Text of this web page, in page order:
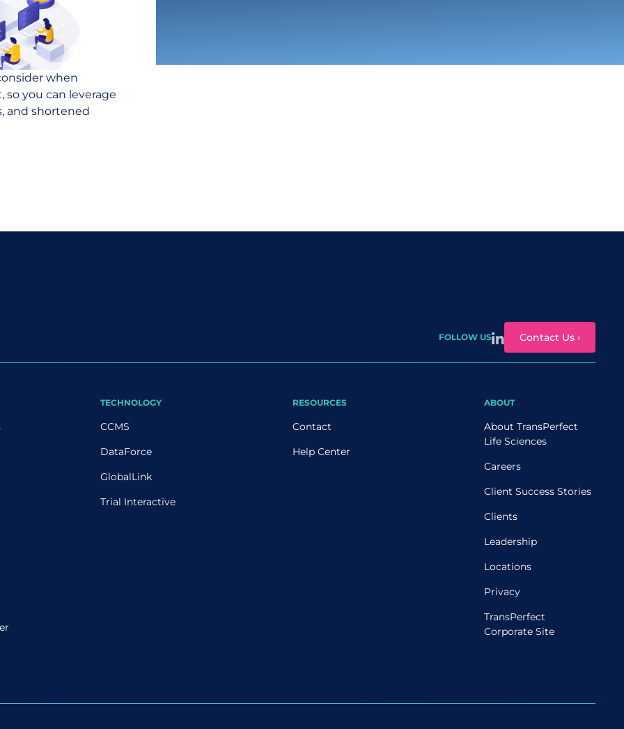
when
you can leverage
and shortened
FOLLOW US Contact Us ›
TECHNOLOGY
CCMS
DataForce
GlobalLink
Trial Interactive
RESOURCES
Contact
Help Center
ABOUT
About TransPerfect
Life Sciences
Careers
Client Success Stories
Clients
Leadership
Locations
Privacy
TransPerfect
Corporate Site